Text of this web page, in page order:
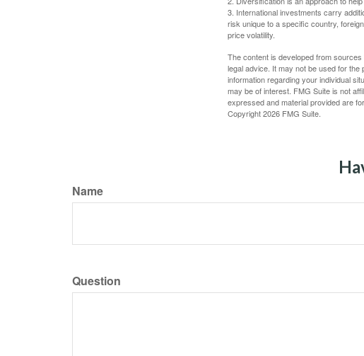
3. International investments carry
risk unique to a specific country,
price volatility.
The content is developed from
legal advice. It may not be used for
information regarding your individual
may be of interest. FMG Suite is not
expressed and material provided are
Copyright2026 FMG Suite.
Name
Question